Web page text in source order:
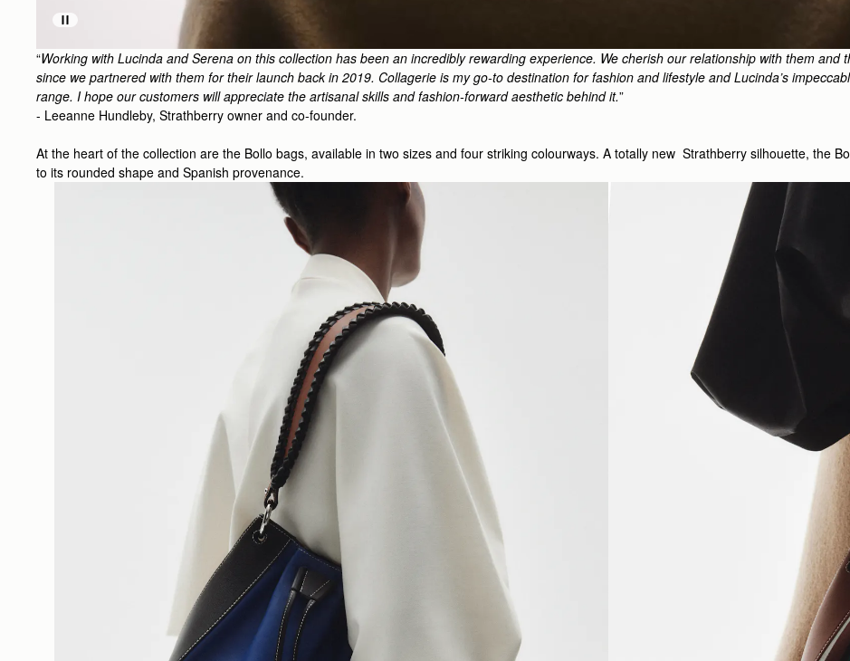
“Working with Lucinda and Serena on this collection has been an incredibly rewarding experience. We cherish our relationship with them
since we partnered with them for their launch back in 2019. Collagerie is my go-to destination for fashion and lifestyle and Lucinda’s
range. I hope our customers will appreciate the artisanal skills and fashion-forward aesthetic behind it.”
- Leeanne Hundleby, Strathberry owner and co-founder.
At the heart of the collection are the Bollo bags, available in two sizes and four striking colourways. A totally new Strathberry silhouette, the
to its rounded shape and Spanish provenance.